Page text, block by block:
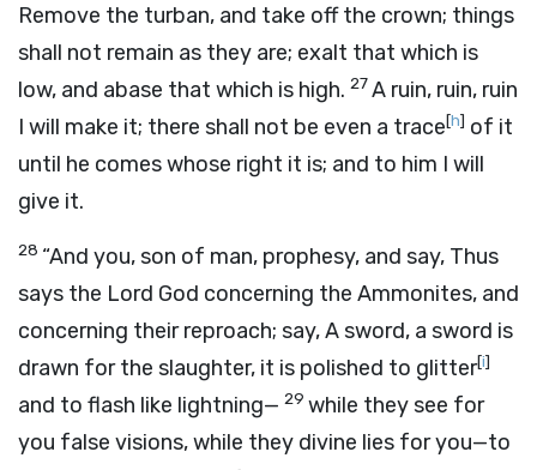
Remove the turban, and take off the crown; things
shall not remain as they are; exalt that which is
low, and abase that which is high. 27A ruin, ruin, ruin
I will make it; there shall not be even a trace[h] of it
until he comes whose right it is; and to him I will
give it.
28 “And you, son of man, prophesy, and say, Thus
says the Lord God concerning the Ammonites, and
concerning their reproach; say, A sword, a sword is
drawn for the slaughter, it is polished to glitter[i]
and to flash like lightning— 29 while they see for
you false visions, while they divine lies for you—to